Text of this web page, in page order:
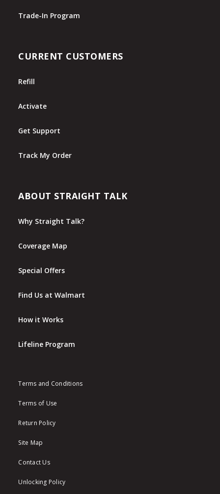
Trade-In Program
CURRENT CUSTOMERS
Refill
Activate
Get Support
Track My Order
ABOUT STRAIGHT TALK
Why Straight Talk?
Coverage Map
Special Offers
Find Us at Walmart
How it Works
Lifeline Program
Terms and Conditions
Terms of Use
Return Policy
Site Map
Contact Us
Unlocking Policy